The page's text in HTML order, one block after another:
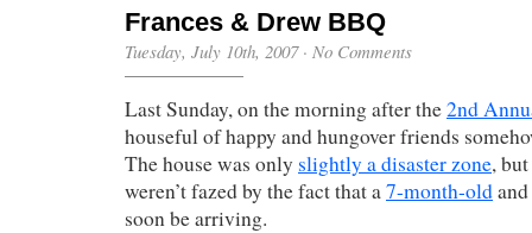
Frances & Drew BBQ
Tuesday, July 10th, 2007· No Comments
Last Sunday, on the morning after the2nd
houseful of happy and hungover friends
The house was only slightly a disaster zone,
weren’t fazed by the fact that a7-month-old
soon be arriving.